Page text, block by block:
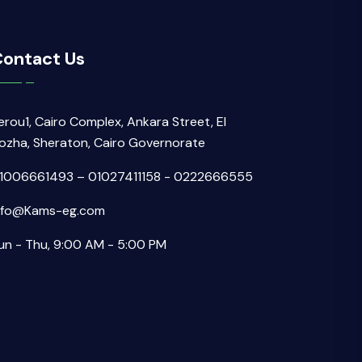
Us
Cairo Complex, Ankara Street, El
Sheraton, Cairo Governorate
– 01027411158 - 0222666555
eg.com
- Thu, 9:00 AM - 5:00 PM